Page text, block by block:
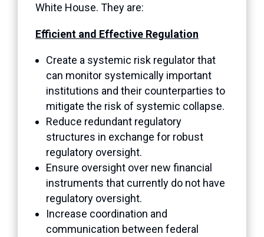
White House. They are:
Efficient and Effective Regulation
Create a systemic risk regulator that
can monitor systemically important
institutions and their counterparties to
mitigate the risk of systemic collapse.
Reduce redundant regulatory
structures in exchange for robust
regulatory oversight.
Ensure oversight over new financial
instruments that currently do not have
regulatory oversight.
Increase coordination and
communication between federal